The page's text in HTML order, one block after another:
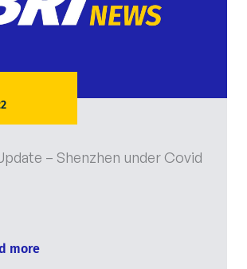
– Shenzhen under Covid
more